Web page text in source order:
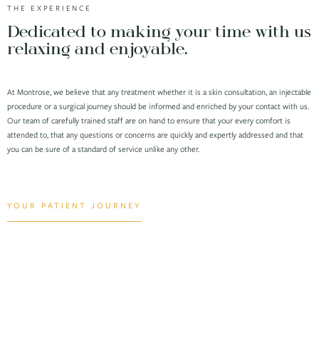
THE EXPERIENCE
Dedicated to making your time with us
relaxing and enjoyable.
At Montrose, we believe that any treatment whether it is a skin consultation, an injectable
procedure or a surgical journey should be informed and enriched by your contact with us.
Our team of carefully trained staff are on hand to ensure that your every comfort is
attended to, that any questions or concerns are quickly and expertly addressed and that
you can be sure of a standard of service unlike any other.
YOUR PATIENT JOURNEY